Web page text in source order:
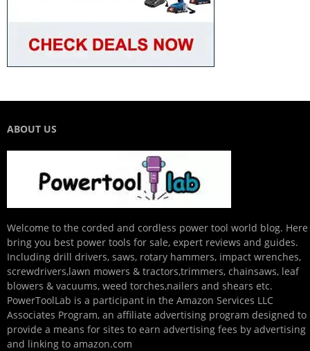
ABOUT US
Welcome to the corded and cordless power tool world blog. Here
bring you best power tools for sale, expert reviews and guides.
Including drill drivers, saws, rotary hammers, impact wrenches,
screwdrivers,lawn mowers & tractors,trimmers, chainsaws, leaf
blowers & vacuums, weed torches,nailers and shears etc.
PowerToolLab is a participant in the Amazon Services LLC
Associates Program, an affiliate advertising program designed to
provide a means for sites to earn advertising fees by advertising
and linking to amazon.com